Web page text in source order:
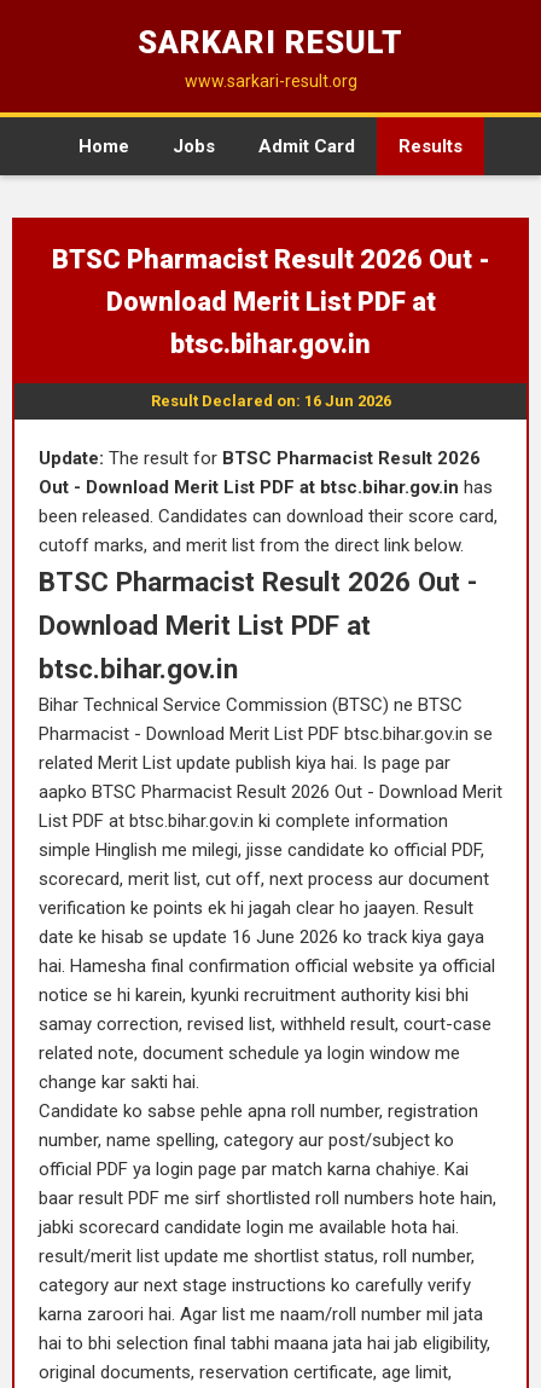
SARKARI RESULT
www.sarkari-result.org
Home Jobs Admit Card Results
BTSC Pharmacist Result 2026 Out -
Download Merit List PDF at
btsc.bihar.gov.in
Result Declared on: 16 Jun 2026
Update: The result for BTSC Pharmacist Result 2026
Out - Download Merit List PDF at btsc.bihar.gov.in has
been released. Candidates can download their score card,
cutoff marks, and merit list from the direct link below.
BTSC Pharmacist Result 2026 Out -
Download Merit List PDF at
btsc.bihar.gov.in
Bihar Technical Service Commission (BTSC) ne BTSC
Pharmacist - Download Merit List PDF btsc.bihar.gov.in se
related Merit List update publish kiya hai. Is page par
aapko BTSC Pharmacist Result 2026 Out - Download Merit
List PDF at btsc.bihar.gov.in ki complete information
simple Hinglish me milegi, jisse candidate ko official PDF,
scorecard, merit list, cut off, next process aur document
verification ke points ek hi jagah clear ho jaayen. Result
date ke hisab se update 16 June 2026 ko track kiya gaya
hai. Hamesha final confirmation official website ya official
notice se hi karein, kyunki recruitment authority kisi bhi
samay correction, revised list, withheld result, court-case
related note, document schedule ya login window me
change kar sakti hai.
Candidate ko sabse pehle apna roll number, registration
number, name spelling, category aur post/subject ko
official PDF ya login page par match karna chahiye. Kai
baar result PDF me sirf shortlisted roll numbers hote hain,
jabki scorecard candidate login me available hota hai.
result/merit list update me shortlist status, roll number,
category aur next stage instructions ko carefully verify
karna zaroori hai. Agar list me naam/roll number mil jata
hai to bhi selection final tabhi maana jata hai jab eligibility,
original documents, reservation certificate, age limit,